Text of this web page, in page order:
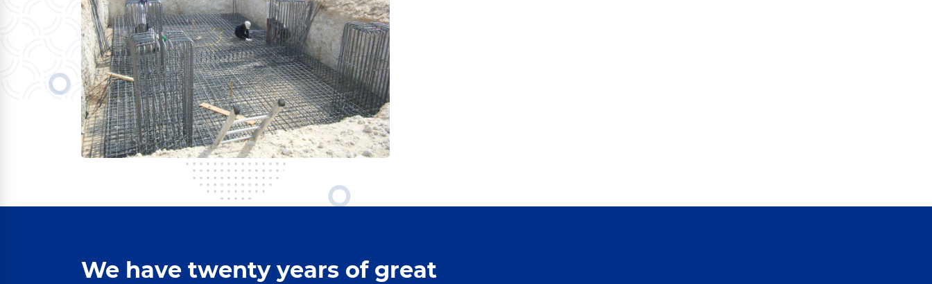
We have twenty years of great